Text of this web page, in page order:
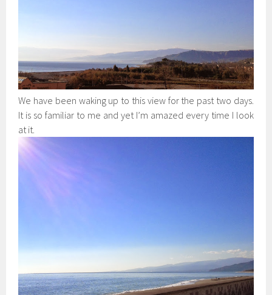
We have been waking up to this view for the past two days.
It is so familiar to me and yet I’m amazed every time I look
at it.